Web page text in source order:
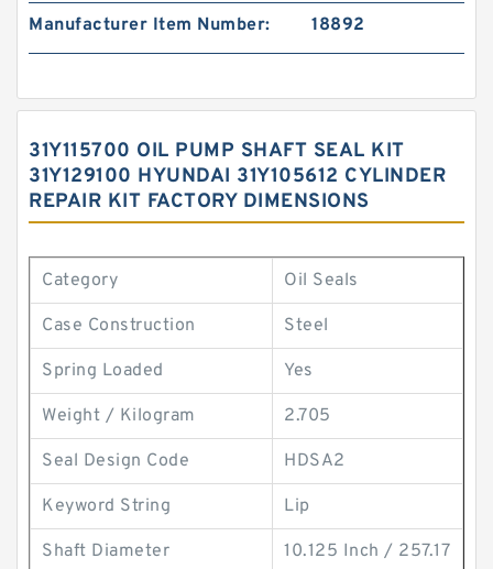
Manufacturer Item Number: 18892
31Y115700 OIL PUMP SHAFT SEAL KIT
31Y129100 HYUNDAI 31Y105612 CYLINDER
REPAIR KIT FACTORY DIMENSIONS
Category Oil Seals
Case Construction Steel
Spring Loaded Yes
Weight / Kilogram 2.705
Seal Design Code HDSA2
Keyword String Lip
Shaft Diameter 10.125 Inch / 257.17